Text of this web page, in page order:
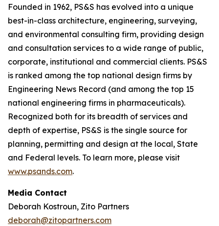
Founded in 1962, PS&S has evolved into a unique
best-in-class architecture, engineering, surveying,
and environmental consulting firm, providing design
and consultation services to a wide range of public,
corporate, institutional and commercial clients. PS&S
is ranked among the top national design firms by
Engineering News Record (and among the top 15
national engineering firms in pharmaceuticals).
Recognized both for its breadth of services and
depth of expertise, PS&S is the single source for
planning, permitting and design at the local, State
and Federal levels. To learn more, please visit
www.psands.com.
Media Contact
Deborah Kostroun, Zito Partners
deborah@zitopartners.com